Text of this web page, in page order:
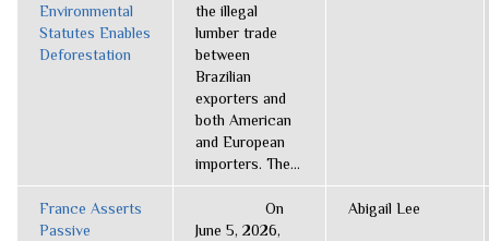
Environmental
Statutes Enables
Deforestation
the illegal
lumber trade
between
Brazilian
exporters and
both American
and European
importers. The...
France Asserts
Passive
On
June 5, 2026,
Abigail Lee